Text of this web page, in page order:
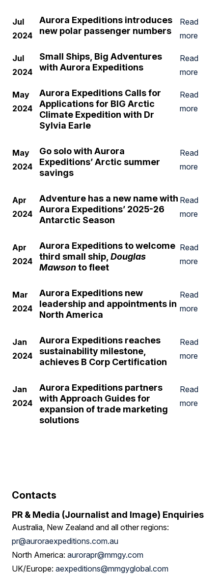
Jul
2024
Aurora Expeditions introduces
new polar passenger numbers
Read
more
Jul
2024
Small Ships, Big Adventures
with Aurora Expeditions
Read
more
May
2024
Aurora Expeditions Calls for
Applications for BIG Arctic
Climate Expedition with Dr
Sylvia Earle
Read
more
May
2024
Go solo with Aurora
Expeditions’ Arctic summer
savings
Read
more
Apr
2024
Adventure has a new name with
Aurora Expeditions’ 2025-26
Antarctic Season
Read
more
Apr
2024
Aurora Expeditions to welcome
third small ship, Douglas
Mawsonto fleet
Read
more
Mar
2024
Aurora Expeditions new
leadership and appointments in
North America
Read
more
Jan
2024
Aurora Expeditions reaches
sustainability milestone,
achieves B Corp Certification
Read
more
Jan
2024
Aurora Expeditions partners
with Approach Guides for
expansion of trade marketing
solutions
Read
more
Contacts
PR & Media (Journalist and Image) Enquiries
Australia, New Zealand and all other regions:
pr@auroraexpeditions.com.au
North America: aurorapr@mmgy.com
UK/Europe: aexpeditions@mmgyglobal.com